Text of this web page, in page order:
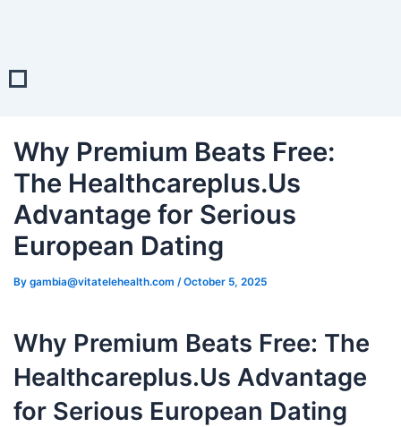
Why Premium Beats Free:
The Healthcareplus.Us
Advantage for Serious
European Dating
By gambia@vitatelehealth.com /October 5, 2025
Why Premium Beats Free: The
Healthcareplus.Us Advantage
for Serious European Dating